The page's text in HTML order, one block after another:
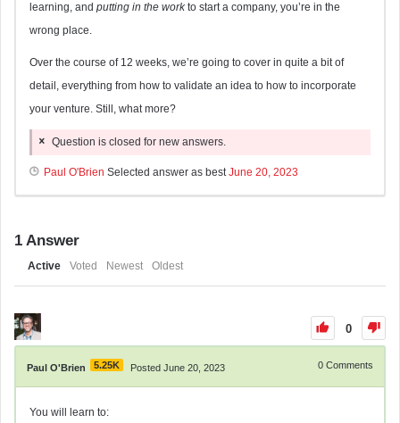
learning, and putting in the workto start a company, you’re in the
wrong place.
Over the course of 12 weeks, we’re going to cover in quite a bit of
detail, everything from how to validate an idea to how to incorporate
your venture. Still, what more?
Question is closed for new answers.
Paul O'Brien Selected answer as bestJune 20, 2023
1 Answer
Active Voted Newest Oldest
0
Paul O'Brien 5.25K Posted June 20, 2023 0 Comments
You will learn to: